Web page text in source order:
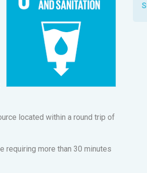
located within a round trip of
requiring more than 30 minutes